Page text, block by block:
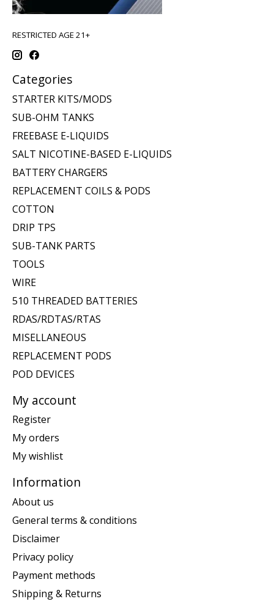
RESTRICTED AGE 21+
Categories
STARTER KITS/MODS
SUB-OHM TANKS
FREEBASE E-LIQUIDS
SALT NICOTINE-BASED E-LIQUIDS
BATTERY CHARGERS
REPLACEMENT COILS & PODS
COTTON
DRIP TPS
SUB-TANK PARTS
TOOLS
WIRE
510 THREADED BATTERIES
RDAS/RDTAS/RTAS
MISELLANEOUS
REPLACEMENT PODS
POD DEVICES
My account
Register
My orders
My wishlist
Information
About us
General terms & conditions
Disclaimer
Privacy policy
Payment methods
Shipping & Returns